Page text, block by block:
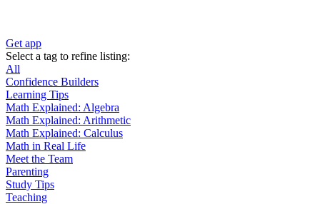
Get app
Select a tag to refine listing:
All
Confidence Builders
Learning Tips
Math Explained: Algebra
Math Explained: Arithmetic
Math Explained: Calculus
Math in Real Life
Meet the Team
Parenting
Study Tips
Teaching